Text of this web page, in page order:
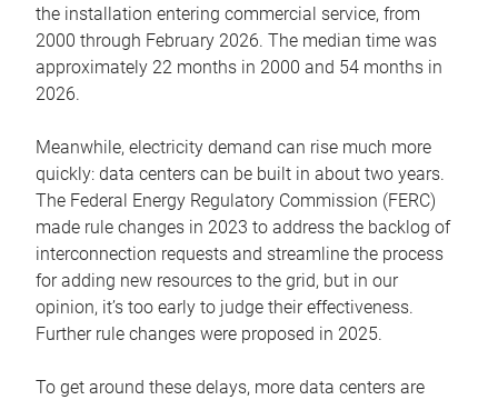
the installation entering commercial service, from
2000 through February 2026. The median time was
approximately 22 months in 2000 and 54 months in
2026.
Meanwhile, electricity demand can rise much more
quickly: data centers can be built in about two years.
The Federal Energy Regulatory Commission (FERC)
made rule changes in 2023 to address the backlog of
interconnection requests and streamline the process
for adding new resources to the grid, but in our
opinion, it’s too early to judge their effectiveness.
Further rule changes were proposed in 2025.
To get around these delays, more data centers are